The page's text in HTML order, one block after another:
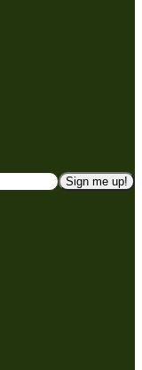
Sign me up!